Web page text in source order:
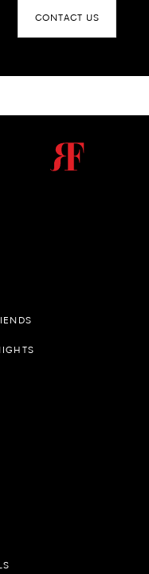
CONTACT US